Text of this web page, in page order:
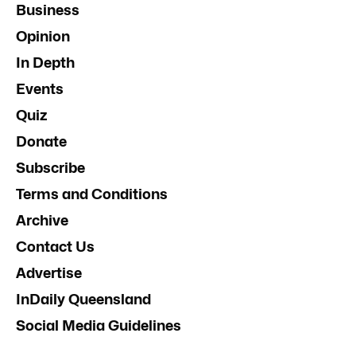
Business
Opinion
In Depth
Events
Quiz
Donate
Subscribe
Terms and Conditions
Archive
Contact Us
Advertise
InDaily Queensland
Social Media Guidelines